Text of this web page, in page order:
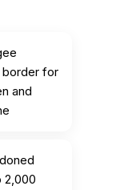
border for
and
2,000